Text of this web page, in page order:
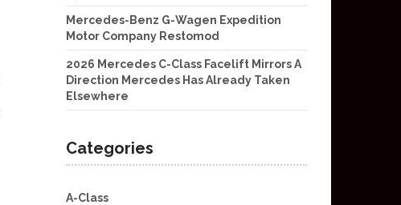
Mercedes-Benz G-Wagen Expedition
Motor Company Restomod
2026 Mercedes C-Class Facelift Mirrors A
Direction Mercedes Has Already Taken
Elsewhere
Categories
A-Class